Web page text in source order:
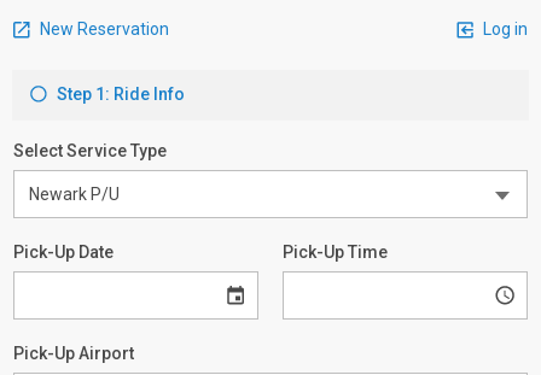
New Reservation Log in
Step 1: Ride Info
Select Service Type
Pick-Up Date Pick-Up Time
Pick-Up Airport